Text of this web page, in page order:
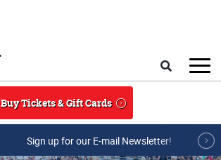
Buy Tickets & Gift Cards
Sign up for our E-mail Newsletter!